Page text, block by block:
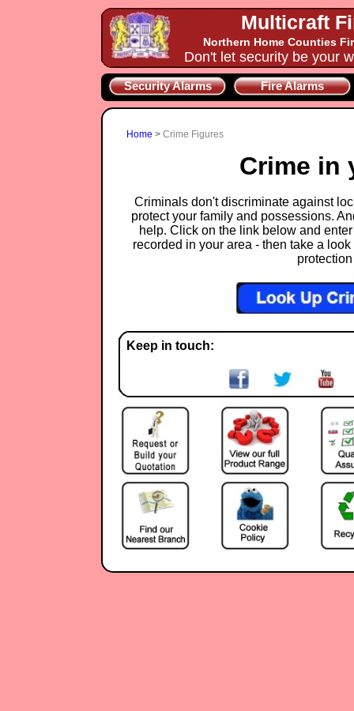
Multicraft
Northern Home Counties
Don't let security be your
Security Alarms Fire Alarms
Home > Crime Figures
Crime in
Criminals don't discriminate against
protect your family and possessions.
help. Click on the link below and
recorded in your area - then take a
Keep in touch: